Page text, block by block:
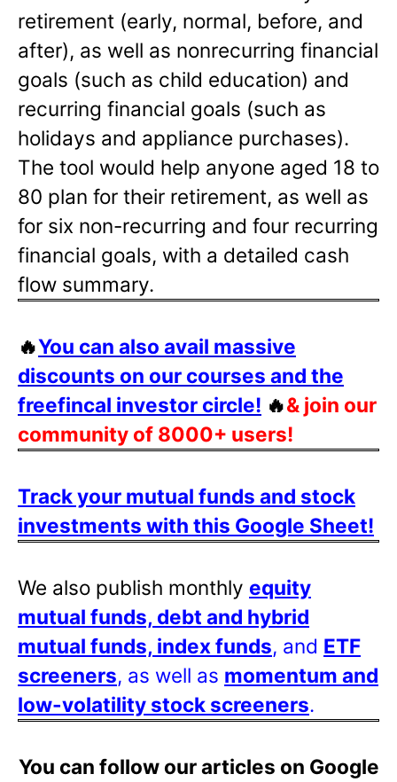
retirement (early, normal, before, and
after), as well as nonrecurring financial
goals (such as child education) and
recurring financial goals (such as
holidays and appliance purchases).
The tool would help anyone aged 18 to
80 plan for their retirement, as well as
for six non-recurring and four recurring
financial goals, with a detailed cash
flow summary.
🔥You can also avail massive
discounts on our courses and the
freefincal investor circle! 🔥& join our
community of 8000+ users!
Track your mutual funds and stock
investments with this Google Sheet!
We also publish monthly equity
mutual funds, debt and hybrid
mutual funds, index funds, and ETF
screeners, as well as momentum and
low-volatility stock screeners.
You can follow our articles on Google